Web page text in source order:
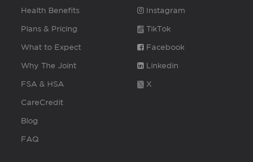
Health Benefits
Plans & Pricing
What to Expect
Why The Joint
FSA & HSA
CareCredit
Blog
FAQ
Instagram
TikTok
Facebook
Linkedin
X